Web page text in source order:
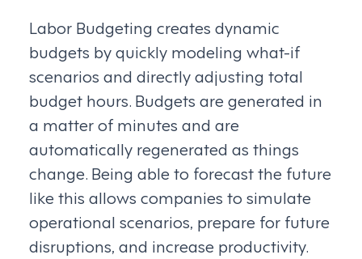
Labor Budgeting creates dynamic
budgets by quickly modeling what-if
scenarios and directly adjusting total
budget hours. Budgets are generated in
a matter of minutes and are
automatically regenerated as things
change. Being able to forecast the future
like this allows companies to simulate
operational scenarios, prepare for future
disruptions, and increase productivity.